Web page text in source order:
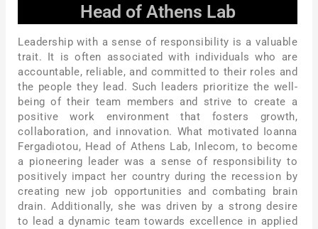
Head of Athens Lab
Leadership with a sense of responsibility is a valuable
trait. It is often associated with individuals who are
accountable, reliable, and committed to their roles and
the people they lead. Such leaders prioritize the well-
being of their team members and strive to create a
positive work environment that fosters growth,
collaboration, and innovation. What motivated Ioanna
Fergadiotou, Head of Athens Lab, Inlecom, to become
a pioneering leader was a sense of responsibility to
positively impact her country during the recession by
creating new job opportunities and combating brain
drain. Additionally, she was driven by a strong desire
to lead a dynamic team towards excellence in applied